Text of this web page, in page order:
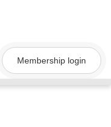
Membership login